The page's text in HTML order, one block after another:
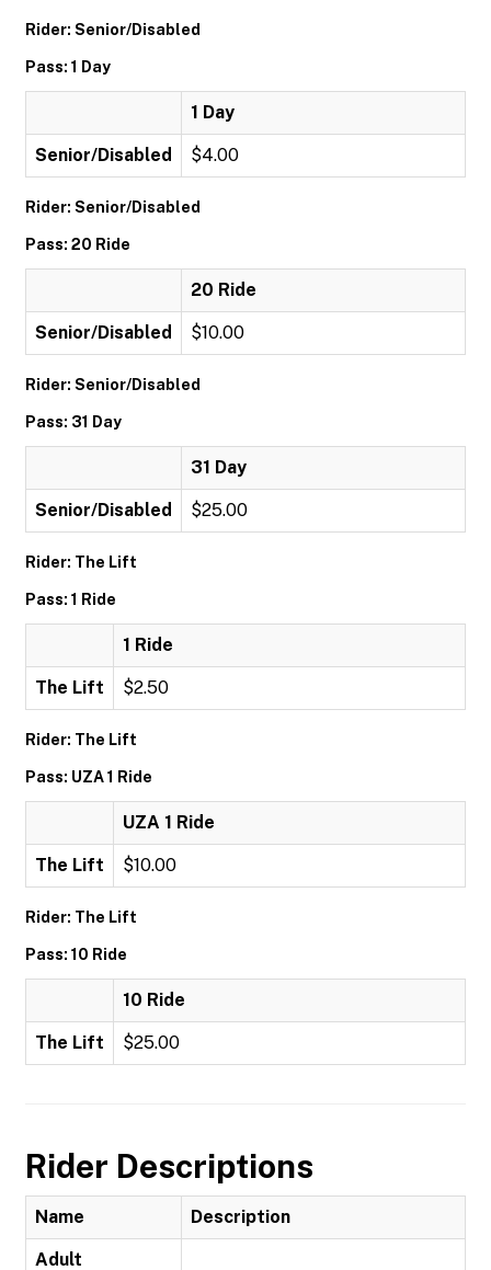
Rider: Senior/Disabled
Pass: 1 Day
1 Day
Senior/Disabled $4.00
Rider: Senior/Disabled
Pass: 20 Ride
20 Ride
Senior/Disabled $10.00
Rider: Senior/Disabled
Pass: 31 Day
31 Day
Senior/Disabled $25.00
Rider: The Lift
Pass: 1 Ride
1 Ride
The Lift $2.50
Rider: The Lift
Pass: UZA 1 Ride
UZA 1 Ride
The Lift $10.00
Rider: The Lift
Pass: 10 Ride
10 Ride
The Lift $25.00
Rider Descriptions
Name Description
Adult